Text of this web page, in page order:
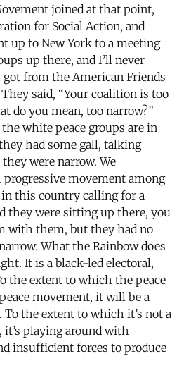
joined at that point,
for Social Action, and
up to New York to a meeting
up there, and I’ll never
from the American Friends
said, “Your coalition is too
do you mean, too narrow?”
white peace groups are in
had some gall, talking
were narrow. We
progressive movement among
this country calling for a
they were sitting up there, you
with them, but they had no
What the Rainbow does
It is a black-led electoral,
the extent to which the peace
movement, it will be a
the extent to which it’s not a
playing around with
insufficient forces to produce